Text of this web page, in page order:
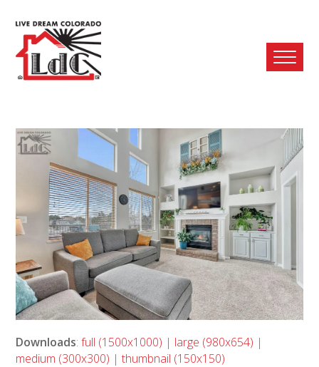
Downloads:full (1500x1000) | large (980x654) |
medium (300x300) |thumbnail (150x150)